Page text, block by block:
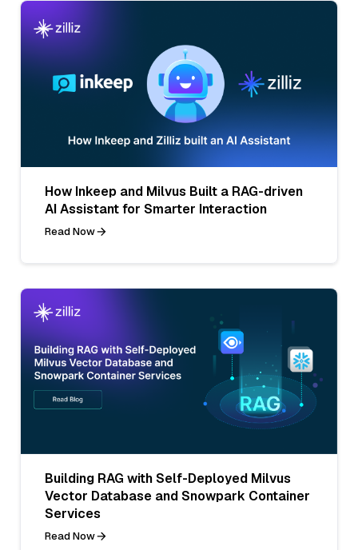
How Inkeep and Milvus Built a RAG-driven
AI Assistant for Smarter Interaction
Read Now
Building RAG with Self-Deployed Milvus
Vector Database and Snowpark Container
Services
Read Now